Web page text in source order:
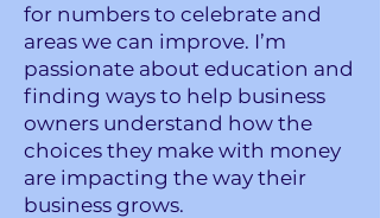
for numbers to celebrate and
areas we can improve. I’m
passionate about education and
finding ways to help business
owners understand how the
choices they make with money
are impacting the way their
business grows.